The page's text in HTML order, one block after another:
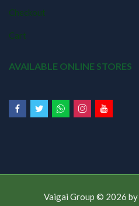
Checkout
Cart
AVAILABLE ONLINE STORES
Vaigai Group © 2026 by